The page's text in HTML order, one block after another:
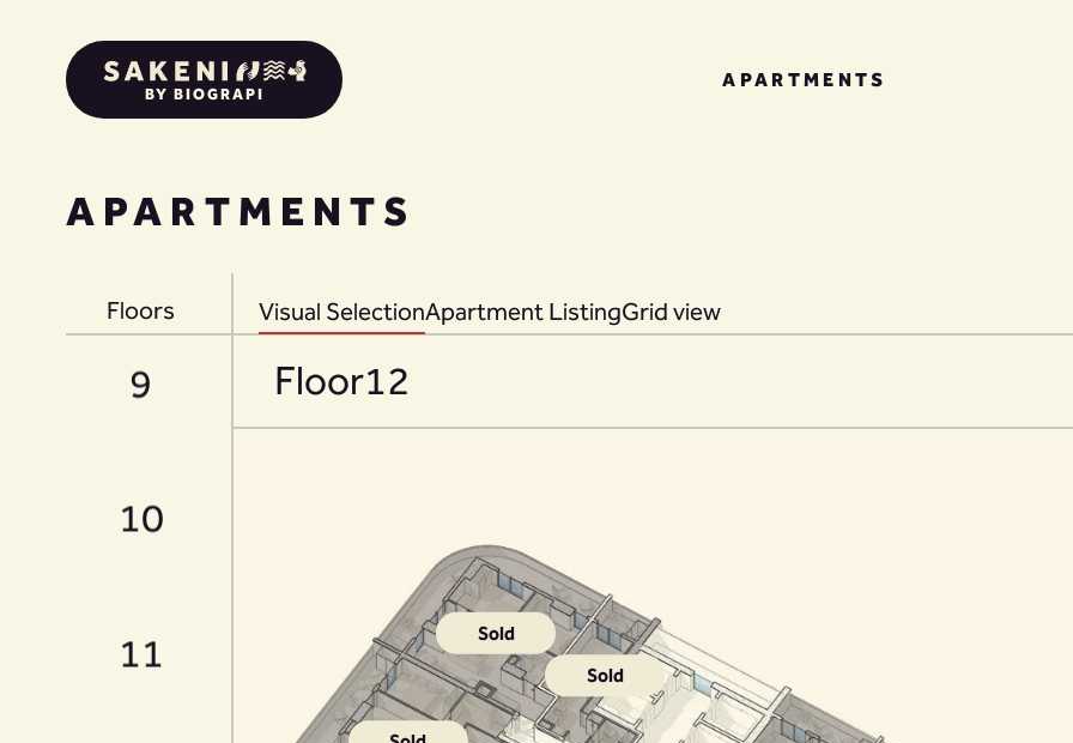
BY BIOGRAPI
APARTMENTS
APARTMENTS
Visual SelectionApartment ListingGrid view
Floor12
Sold
Sold
Floors
9
10
11